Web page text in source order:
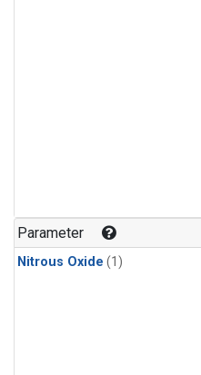
Parameter
Nitrous Oxide (1)